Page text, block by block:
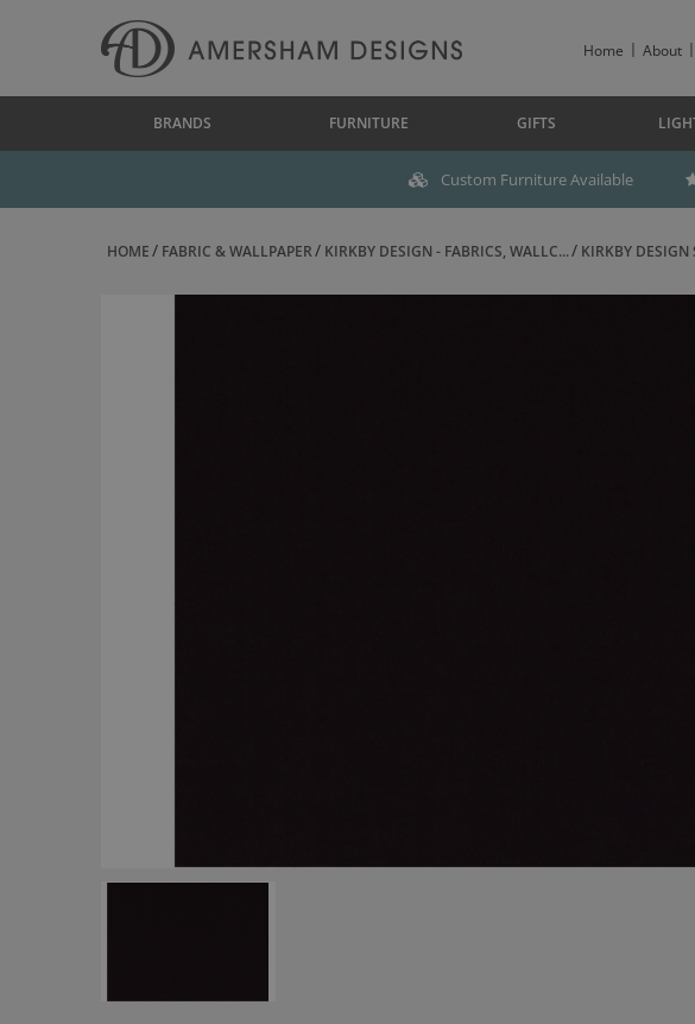
Home About
BRANDS FURNITURE GIFTS
Custom Furniture Available
HOME FABRIC & WALLPAPER KIRKBY DESIGN - FABRICS, WALLC... KIRKBY DESIGN